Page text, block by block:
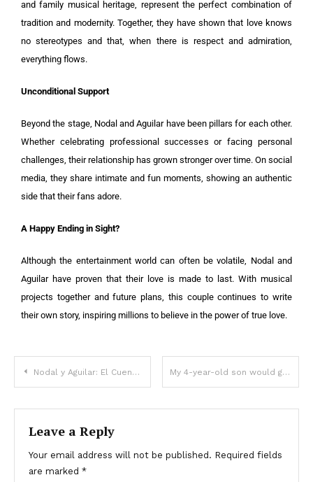
and family musical heritage, represent the perfect combination of
tradition and modernity. Together, they have shown that love knows
no stereotypes and that, when there is respect and admiration,
everything flows.
Unconditional Support
Beyond the stage, Nodal and Aguilar have been pillars for each other.
Whether celebrating professional successes or facing personal
challenges, their relationship has grown stronger over time. On social
media, they share intimate and fun moments, showing an authentic
side that their fans adore.
A Happy Ending in Sight?
Although the entertainment world can often be volatile, Nodal and
Aguilar have proven that their love is made to last. With musical
projects together and future plans, this couple continues to write
their own story, inspiring millions to believe in the power of true love.
Nodal y Aguilar: El Cuento de Hadas Moderno que Conquista Corazones My 4-year-old son would get really angry whenever my mother-in-law babysat him – When I found out why, I got revenge
Leave a Reply
Your email address will not be published. Required fields
are marked *